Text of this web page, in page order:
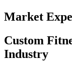
Market
Custom
Industry